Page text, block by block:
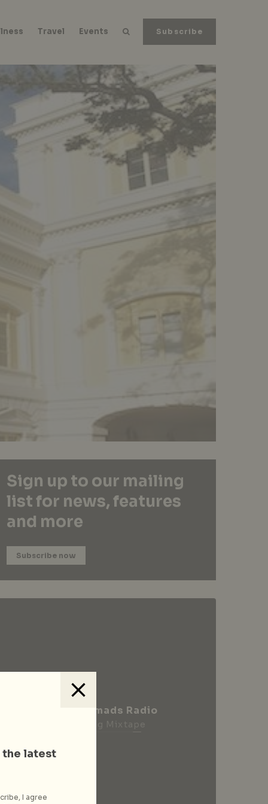
Subscribe
Travel Events
Sign up to our mailing
list for news, features
and more
Subscribe now
City Nomads Radio
the latest
I agree